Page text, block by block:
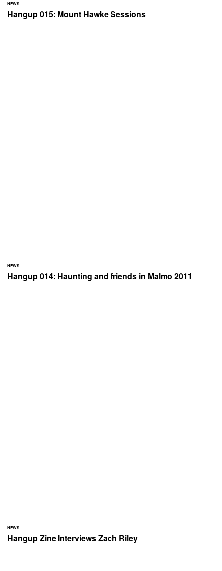
NEWS
Hangup 015: Mount Hawke Sessions
NEWS
Hangup 014: Haunting and friends in Malmo 2011
NEWS
Hangup Zine Interviews Zach Riley